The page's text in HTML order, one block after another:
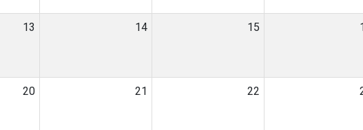
13 14 15
20 21 22